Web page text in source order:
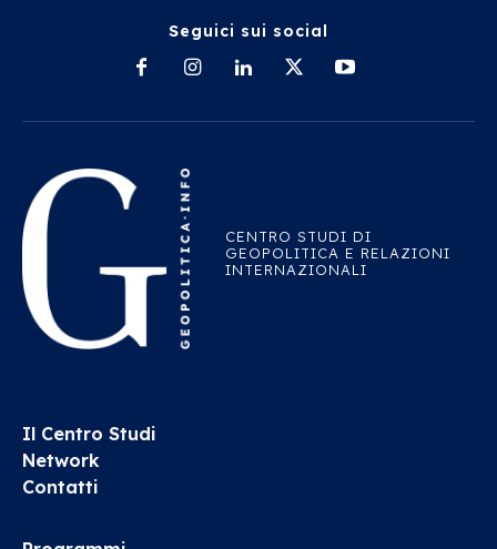
Seguici sui social
CENTRO STUDI DI
GEOPOLITICA E RELAZIONI
INTERNAZIONALI
Il Centro Studi
Network
Contatti